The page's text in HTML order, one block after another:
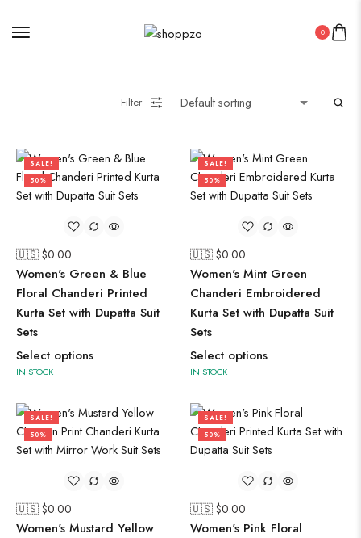
0
Filter
SALE!
50%
🇺🇸 $0.00
Women's Green & Blue
Floral Chanderi Printed
Kurta Set with Dupatta Suit
Sets
Select options
IN STOCK
SALE!
50%
🇺🇸 $0.00
Women's Mint Green
Chanderi Embroidered
Kurta Set with Dupatta Suit
Sets
Select options
IN STOCK
SALE!
50%
🇺🇸 $0.00
Women's Mustard Yellow
SALE!
50%
🇺🇸 $0.00
Women's Pink Floral
Short Jacket Bagru
Wooden Products
Wooden Wall Clock